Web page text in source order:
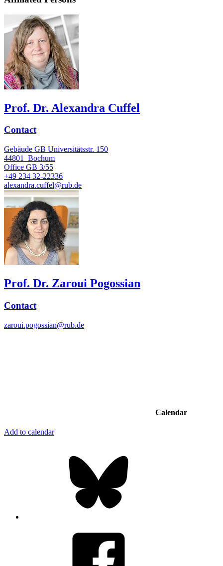
Prof. Dr. Alexandra Cuffel
Contact
Gebäude GB Universitätsstr. 150
44801
Bochum
Office GB 3/55
+49 234 32-22336
alexandra.cuffel@rub.de
Prof. Dr. Zaroui Pogossian
Contact
zaroui.pogossian@rub.de
Calendar
Add to calendar